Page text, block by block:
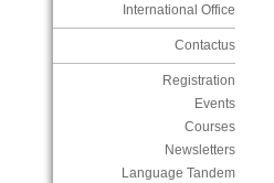
International Office
Contactus
Registration
Events
Courses
Newsletters
Language Tandem